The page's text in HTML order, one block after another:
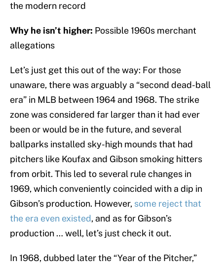
the modern record
Why he isn’t higher: Possible 1960s merchant
allegations
Let’s just get this out of the way: For those
unaware, there was arguably a “second dead-ball
era” in MLB between 1964 and 1968. The strike
zone was considered far larger than it had ever
been or would be in the future, and several
ballparks installed sky-high mounds that had
pitchers like Koufax and Gibson smoking hitters
from orbit. This led to several rule changes in
1969, which conveniently coincided with a dip in
Gibson’s production. However, some reject that
the era even existed, and as for Gibson’s
production … well, let’s just check it out.
In 1968, dubbed later the “Year of the Pitcher,”